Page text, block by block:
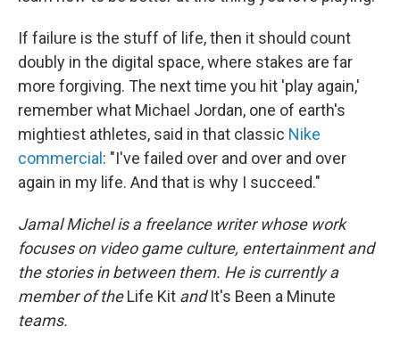
If failure is the stuff of life, then it should count
doubly in the digital space, where stakes are far
more forgiving. The next time you hit 'play again,'
remember what Michael Jordan, one of earth's
mightiest athletes, said in that classic Nike
commercial: "I've failed over and over and over
again in my life. And that is why I succeed."
Jamal Michel is a freelance writer whose work
focuses on video game culture, entertainment and
the stories in between them. He is currently a
member of theLife Kit andIt's Been a Minute
teams.